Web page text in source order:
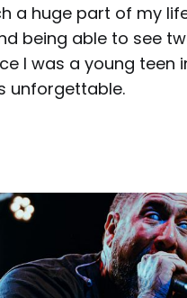
a huge part of my
being able to see
I was a young teen
unforgettable.